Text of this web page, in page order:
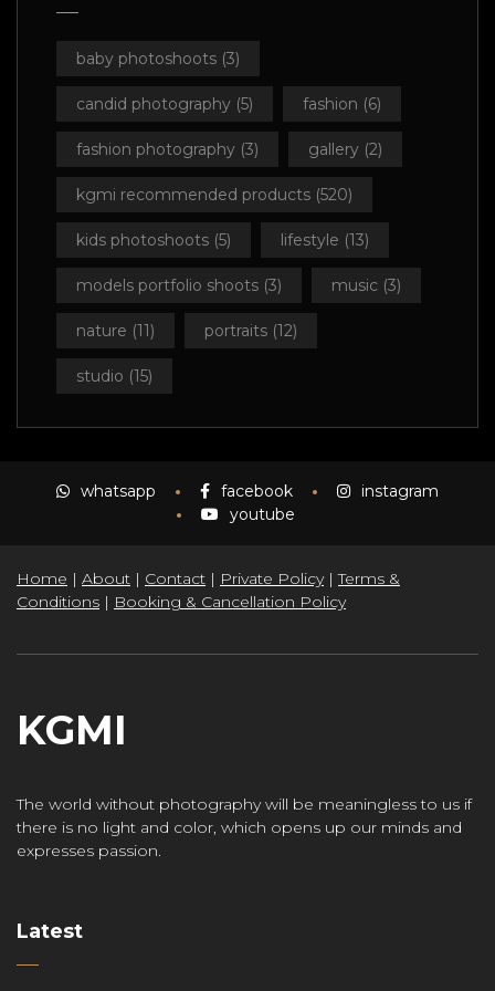
baby photoshoots (3)
candid photography (5) fashion (6)
fashion photography (3) gallery (2)
kgmi recommended products (520)
kids photoshoots (5) lifestyle (13)
models portfolio shoots (3) music (3)
nature (11) portraits (12)
studio (15)
whatsapp facebook
instagram
youtube
Home | About | Contact | Private Policy|Terms &
Conditions | Booking & Cancellation Policy
KGMI
The world without photography will be meaningless to us if
there is no light and color, which opens up our minds and
expresses passion.
Latest